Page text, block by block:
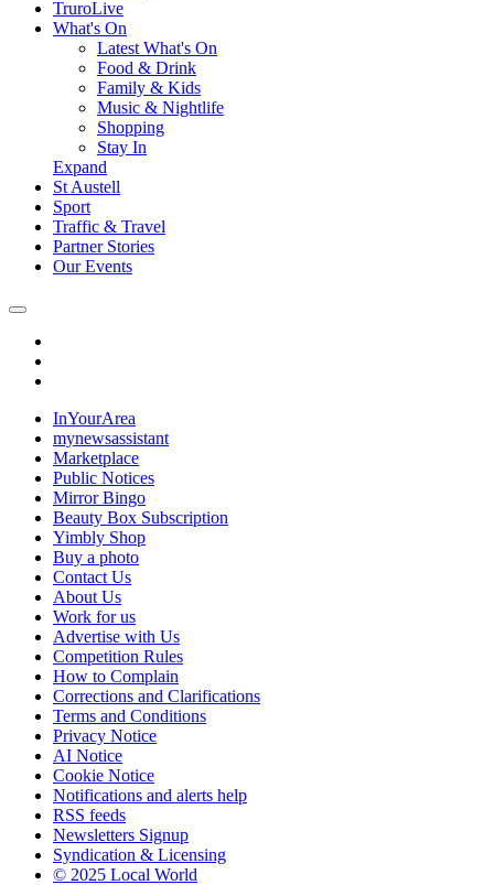
TruroLive
What's On
Latest What's On
Food & Drink
Family & Kids
Music & Nightlife
Shopping
Stay In
Expand
St Austell
Sport
Traffic & Travel
Partner Stories
Our Events
InYourArea
mynewsassistant
Marketplace
Public Notices
Mirror Bingo
Beauty Box Subscription
Yimbly Shop
Buy a photo
Contact Us
About Us
Work for us
Advertise with Us
Competition Rules
How to Complain
Corrections and Clarifications
Terms and Conditions
Privacy Notice
AI Notice
Cookie Notice
Notifications and alerts help
RSS feeds
Newsletters Signup
Syndication & Licensing
© 2025 Local World